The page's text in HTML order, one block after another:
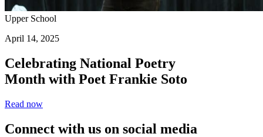
Upper School
April 14, 2025
Celebrating National Poetry
Month with Poet Frankie Soto
Read now
Connect with us on social media